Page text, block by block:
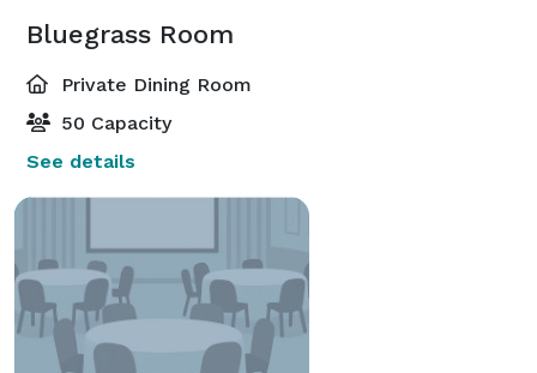
Bluegrass Room
Private Dining Room
50 Capacity
See details